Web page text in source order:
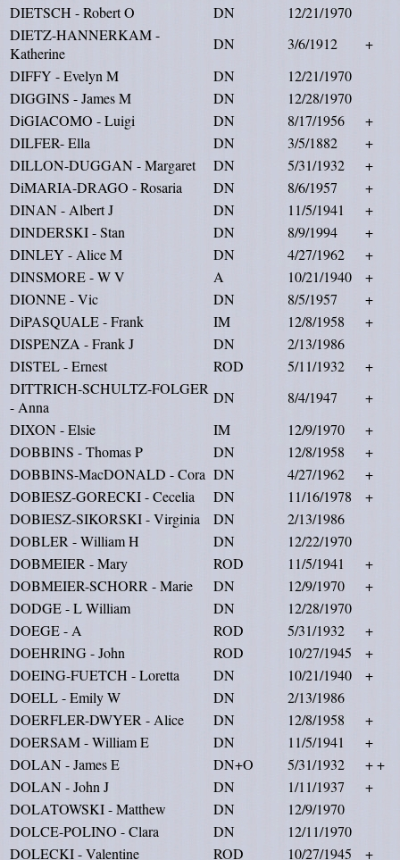
DIETSCH - Robert O
DN
12/21/1970
DIETZ-HANNERKAM -
Katherine
DN 3/6/1912
+
DIFFY - Evelyn M
DN
12/21/1970
DIGGINS - James M
DN
12/28/1970
DiGIACOMO - Luigi
DN 8/17/1956
+
DILFER- Ella
DN 3/5/1882
+
DILLON-DUGGAN - Margaret
DN 5/31/1932
+
DiMARIA-DRAGO - Rosaria
DN 8/6/1957
+
DINAN - Albert J
DN 11/5/1941
+
DINDERSKI - Stan
DN 8/9/1994
+
DINLEY - Alice M
DN 4/27/1962
+
DINSMORE - W V
A 10/21/1940
+
DIONNE - Vic
DN 8/5/1957
+
DiPASQUALE - Frank
IM 12/8/1958
+
DISPENZA - Frank J
DN
2/13/1986
DISTEL - Ernest
ROD 5/11/1932
+
DITTRICH-SCHULTZ-FOLGER
- Anna
DN 8/4/1947
+
DIXON - Elsie
IM 12/9/1970
+
DOBBINS - Thomas P
DN 12/8/1958
+
DOBBINS-MacDONALD - Cora DN 4/27/1962
+
DOBIESZ-GORECKI - Cecelia
DN 11/16/1978
+
DOBIESZ-SIKORSKI - Virginia
DN
2/13/1986
DOBLER - William H
DN
12/22/1970
DOBMEIER - Mary
ROD 11/5/1941
+
DOBMEIER-SCHORR - Marie
DN 12/9/1970
+
DODGE - L William
DN
12/28/1970
DOEGE - A
ROD 5/31/1932
+
DOEHRING - John
ROD 10/27/1945
+
DOEING-FUETCH - Loretta
DN 10/21/1940
+
DOELL - Emily W
DN
2/13/1986
DOERFLER-DWYER - Alice
DN 12/8/1958
+
DOERSAM - William E
DN 11/5/1941
+
DOLAN - James E
DN+O 5/31/1932
+ +
DOLAN - John J
DN 1/11/1937
+
DOLATOWSKI - Matthew
DN
12/9/1970
DOLCE-POLINO - Clara
DN
12/11/1970
DOLECKI - Valentine
ROD 10/27/1945 +